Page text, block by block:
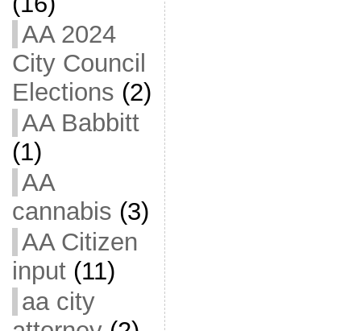
AA 2024
City Council
Elections (2)
AA Babbitt
(1)
AA
cannabis (3)
AA Citizen
input(11)
aa city